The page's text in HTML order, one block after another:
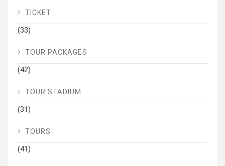
TICKET
(33)
TOUR PACKAGES
(42)
TOUR STADIUM
(31)
TOURS
(41)